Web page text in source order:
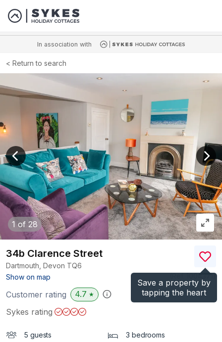
In association with
Return to search
1 of 28
View previous image
Save a property by
tapping the heart
34b Clarence Street
Dartmouth, Devon TQ6
Show on map
)
Customer rating 4.7 ★
Sykes rating
5 guests 3 bedrooms